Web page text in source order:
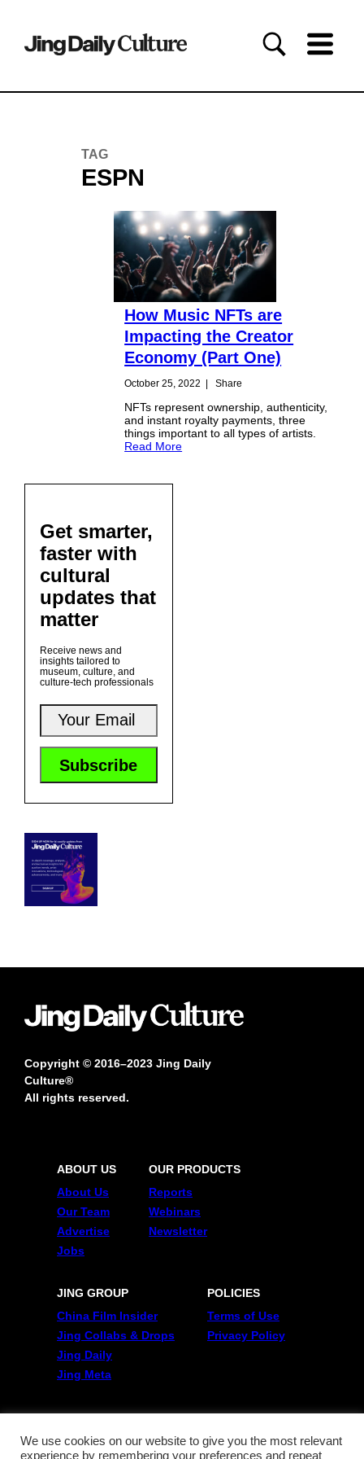
TAG
ESPN
How Music NFTs are
Impacting the Creator
Economy (Part One)
October 25, 2022 | Share
NFTs represent ownership, authenticity,
and instant royalty payments, three
things important to all types of artists.
Read More
Get smarter,
faster with
cultural
updates that
matter
Receive news and
insights tailored to
museum, culture, and
culture-tech professionals
Copyright © 2016–2023 Jing Daily
Culture®
All rights reserved.
ABOUT US
About Us
Our Team
Advertise
Jobs
OUR PRODUCTS
Reports
Webinars
Newsletter
JING GROUP
China Film Insider
Jing Collabs & Drops
Jing Daily
Jing Meta
POLICIES
Terms of Use
Privacy Policy
FOLLOW US
Twitter
We use cookies on our website to give you the most relevant
experience by remembering your preferences and repeat